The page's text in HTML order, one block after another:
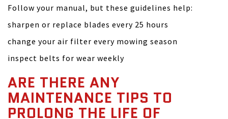
Follow your manual, but these guidelines help:
sharpen or replace blades every 25 hours
change your air filter every mowing season
inspect belts for wear weekly
ARE THERE ANY
MAINTENANCE TIPS TO
PROLONG THE LIFE OF